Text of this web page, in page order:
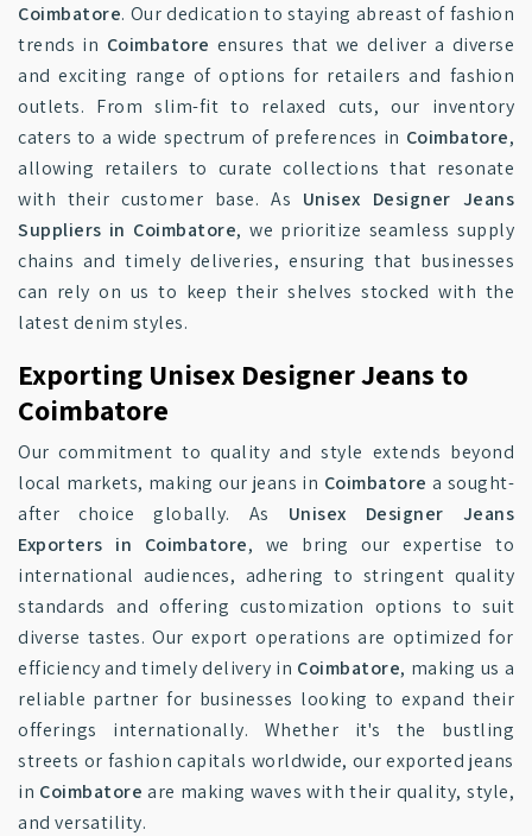
Coimbatore. Our dedication to staying abreast of fashion
trends in Coimbatore ensures that we deliver a diverse
and exciting range of options for retailers and fashion
outlets. From slim-fit to relaxed cuts, our inventory
caters to a wide spectrum of preferences in Coimbatore,
allowing retailers to curate collections that resonate
with their customer base. As Unisex Designer Jeans
Suppliers in Coimbatore, we prioritize seamless supply
chains and timely deliveries, ensuring that businesses
can rely on us to keep their shelves stocked with the
latest denim styles.
Exporting Unisex Designer Jeans to
Coimbatore
Our commitment to quality and style extends beyond
local markets, making our jeans in Coimbatore a sought-
after choice globally. As Unisex Designer Jeans
Exporters in Coimbatore, we bring our expertise to
international audiences, adhering to stringent quality
standards and offering customization options to suit
diverse tastes. Our export operations are optimized for
efficiency and timely delivery in Coimbatore, making us a
reliable partner for businesses looking to expand their
offerings internationally. Whether it's the bustling
streets or fashion capitals worldwide, our exported jeans
in Coimbatore are making waves with their quality, style,
and versatility.